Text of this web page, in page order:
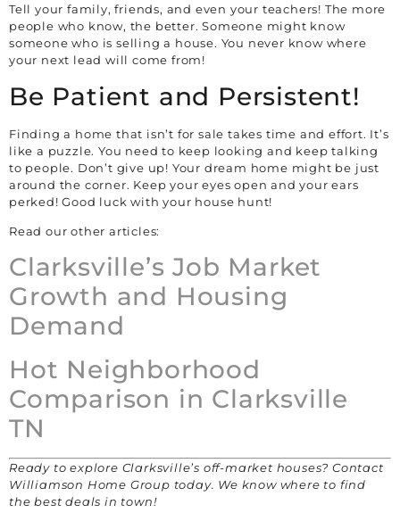
Tell your family, friends, and even your teachers! The more
people who know, the better. Someone might know
someone who is selling a house. You never know where
your next lead will come from!
Be Patient and Persistent!
Finding a home that isn’t for sale takes time and effort. It’s
like a puzzle. You need to keep looking and keep talking
to people. Don’t give up! Your dream home might be just
around the corner. Keep your eyes open and your ears
perked! Good luck with your house hunt!
Read our other articles:
Clarksville’s Job Market
Growth and Housing
Demand
Hot Neighborhood
Comparison in Clarksville
TN
Ready to explore Clarksville’s off-market houses? Contact
Williamson Home Group today. We know where to find
the best deals in town!